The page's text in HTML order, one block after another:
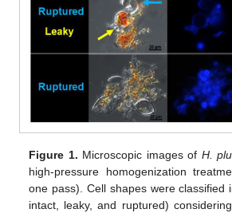
Figure 1. Microscopic images of H.
high-pressure homogenization
one pass). Cell shapes were classified
intact, leaky, and ruptured)